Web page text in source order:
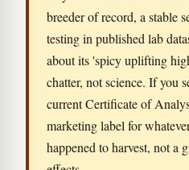
breeder of record, a stable
testing in published lab
about its 'spicy uplifting
chatter, not science. If you
current Certificate of
marketing label for
happened to harvest, not a